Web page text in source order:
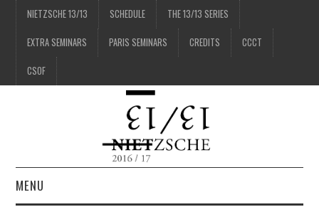
NIETZSCHE 13/13 SCHEDULE THE 13/13 SERIES
EXTRA SEMINARS PARIS SEMINARS CREDITS CCCT
CSOF
MENU